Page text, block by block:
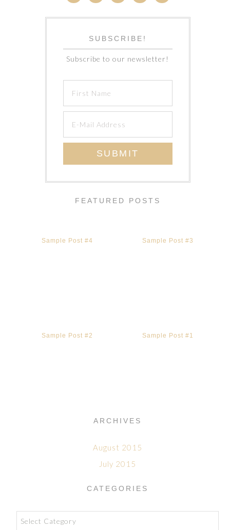
SUBSCRIBE!
Subscribe to our newsletter!
FEATURED POSTS
Sample Post #4 Sample Post #3
Sample Post #2 Sample Post #1
ARCHIVES
August 2015
July 2015
CATEGORIES
Categories